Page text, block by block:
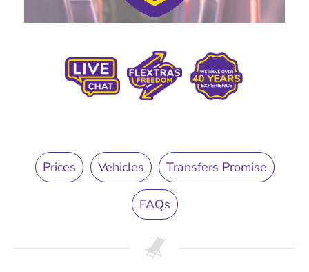
Prices Vehicles Transfers Promise
FAQs